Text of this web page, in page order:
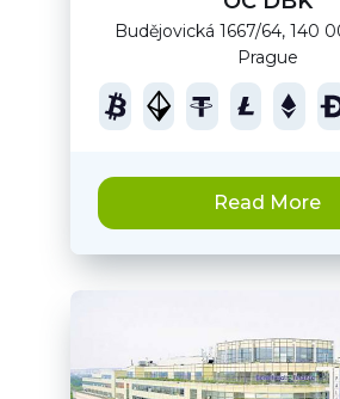
Budějovická 1667/64, 140
Prague
Read More